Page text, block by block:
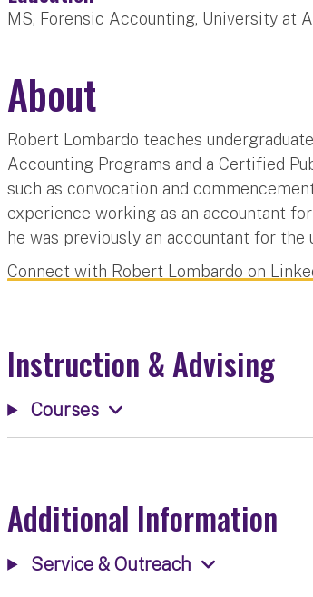
MS, Forensic Accounting, University at
About
Robert Lombardo teaches
Accounting Programs and a Certified
such as convocation and
experience working as an accountant
he was previously an accountant for the
Connect with Robert Lombardo on
Instruction & Advising
Courses
Additional Information
Service & Outreach